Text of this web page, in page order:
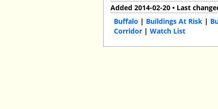
Added 2014-02-20 • Last
Buffalo | Buildings At Risk |
Corridor |Watch List